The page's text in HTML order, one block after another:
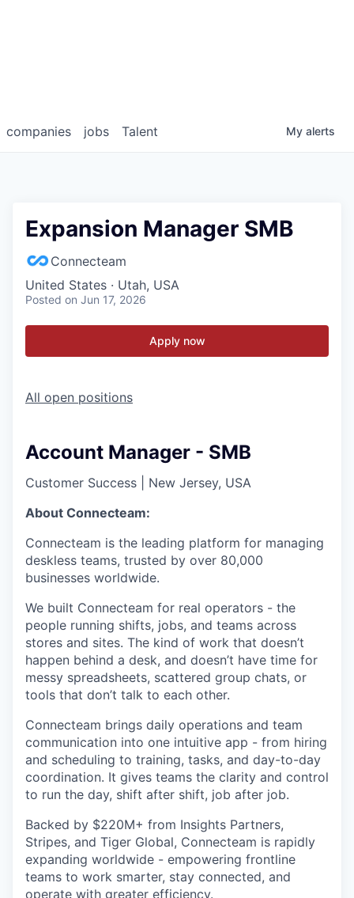
jobs
companies Talent My alerts
Expansion Manager SMB
Connecteam
United States · Utah, USA
Posted on Jun 17, 2026
Apply now
All open positions
Account Manager - SMB
Customer Success
New Jersey, USA
About Connecteam:
Connecteam is the leading platform for managing
deskless teams, trusted by over 80,000
businesses worldwide.
We built Connecteam for real operators - the
people running shifts, jobs, and teams across
stores and sites. The kind of work that doesn’t
happen behind a desk, and doesn’t have time for
messy spreadsheets, scattered group chats, or
tools that don’t talk to each other.
Connecteam brings daily operations and team
communication into one intuitive app - from hiring
and scheduling to training, tasks, and day-to-day
coordination. It gives teams the clarity and control
to run the day, shift after shift, job after job.
Backed by $220M+ from Insights Partners,
Stripes, and Tiger Global, Connecteam is rapidly
expanding worldwide - empowering frontline
teams to work smarter, stay connected, and
operate with greater efficiency.